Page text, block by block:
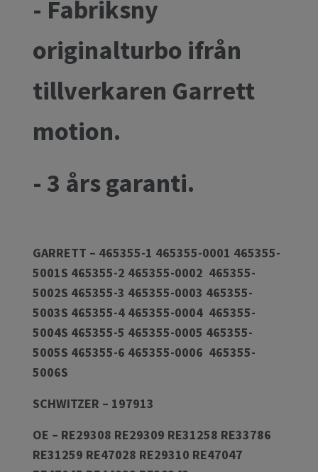
- Fabriksny
originalturbo ifrån
tillverkaren Garrett
motion.
- 3 års garanti.
GARRETT – 465355-1 465355-0001 465355-
5001S 465355-2 465355-0002 465355-
5002S 465355-3 465355-0003 465355-
5003S 465355-4 465355-0004 465355-
5004S 465355-5 465355-0005 465355-
5005S 465355-6 465355-0006 465355-
5006S
SCHWITZER – 197913
OE – RE29308 RE29309 RE31258 RE33786
RE31259 RE47028 RE29310 RE47047